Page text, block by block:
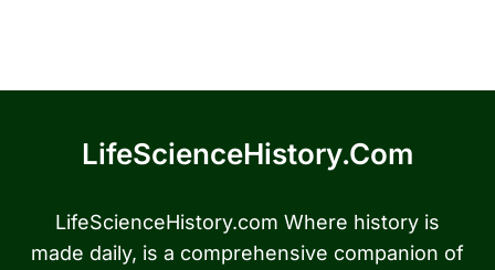
LifeScienceHistory.com
LifeScienceHistory.com Where history is
made daily, is a comprehensive companion of